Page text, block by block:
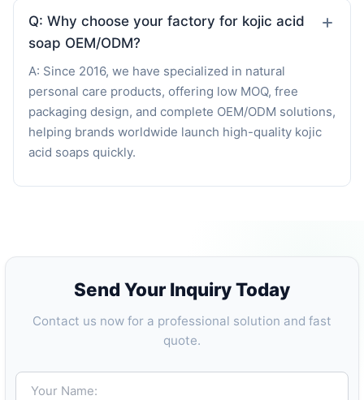
Q: Why choose your factory for kojic acid
soap OEM/ODM?
A: Since 2016, we have specialized in natural
personal care products, offering low MOQ, free
packaging design, and complete OEM/ODM solutions,
helping brands worldwide launch high-quality kojic
acid soaps quickly.
Send Your Inquiry Today
Contact us now for a professional solution and fast
quote.
Your Name: